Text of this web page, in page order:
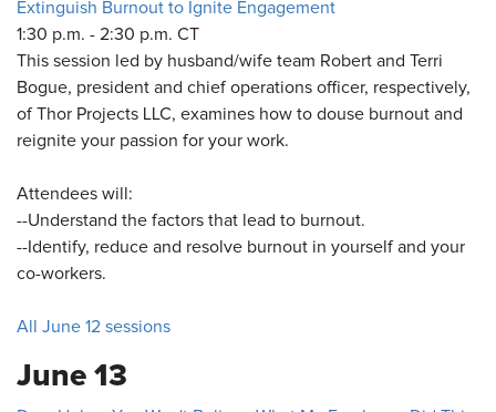
Extinguish Burnout to Ignite Engagement
1:30 p.m. - 2:30 p.m. CT
This session led by husband/wife team Robert and Terri
Bogue, president and chief operations officer, respectively,
of Thor Projects LLC, examines how to douse burnout and
reignite your passion for your work.
Attendees will:
--Understand the factors that lead to burnout.
--Identify, reduce and resolve burnout in yourself and your
co-workers.
All June 12 sessions
June 13